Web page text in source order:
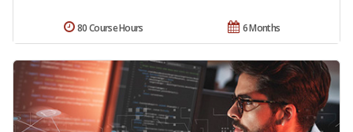
6 Months
80 Course Hours